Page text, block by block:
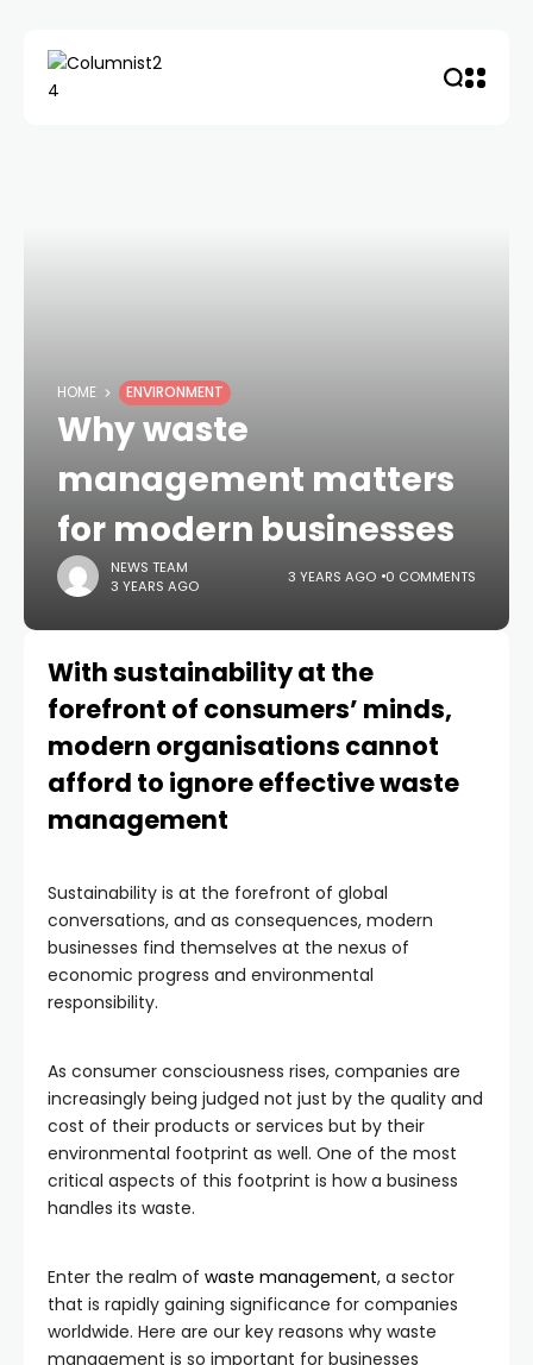
HOME ENVIRONMENT
Why waste
management matters
for modern businesses
NEWS TEAM
3 YEARS AGO
3 YEARS AGO 0 COMMENTS
With sustainability at the
forefront of consumers’ minds,
modern organisations cannot
afford to ignore effective waste
management
Sustainability is at the forefront of global
conversations, and as consequences, modern
businesses find themselves at the nexus of
economic progress and environmental
responsibility.
As consumer consciousness rises, companies are
increasingly being judged not just by the quality and
cost of their products or services but by their
environmental footprint as well. One of the most
critical aspects of this footprint is how a business
handles its waste.
Enter the realm of waste management, a sector
that is rapidly gaining significance for companies
worldwide. Here are our key reasons why waste
management is so important for businesses